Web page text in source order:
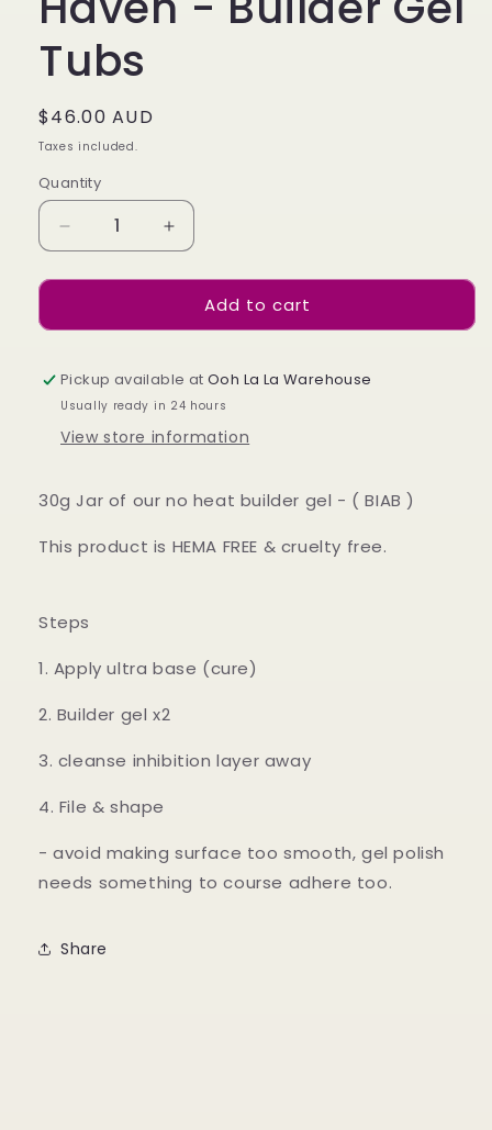
Tubs
Regular
price
$46.00 AUD
Taxes included.
Quantity
Decrease
quantity
for
-
Gel
Tubs
Increase
quantity
for
Haven
-
Gel
Tubs
Add to cart
Pickup available atOoh La La Warehouse
Usually ready in 24 hours
View store information
30g Jar of our no heat builder gel - ( BIAB )
This product is HEMA FREE & cruelty free.
Steps
1. Apply ultra base (cure)
2. Builder gel x2
3. cleanse inhibition layer away
4. File & shape
- avoid making surface too smooth, gel polish
needs something to course adhere too.
Share